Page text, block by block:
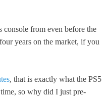
from even before the
years on the market, if you
, that is exactly what the PS5
time, so why did I just pre-